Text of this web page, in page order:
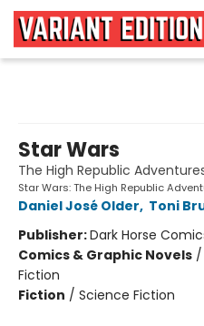
Star Wars
The High Republic
Star Wars: The High Republic
Daniel José Older, Toni
Publisher:Dark Horse
Comics & Graphic Novels /
Fiction
Fiction / Science Fiction